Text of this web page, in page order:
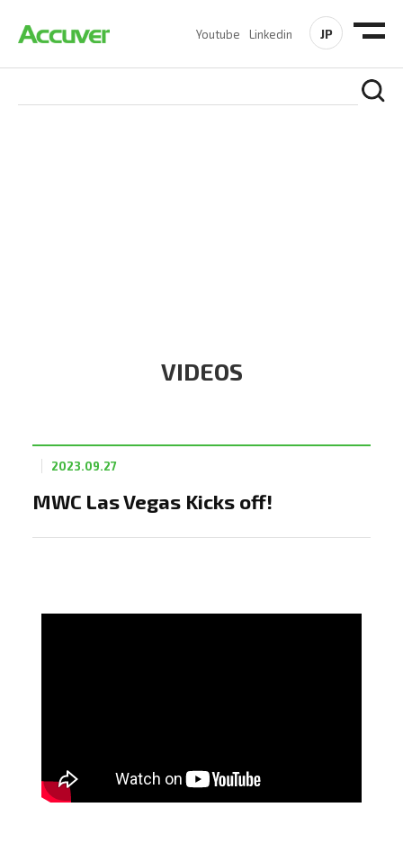
Youtube Linkedin JP
VIDEOS
MWC Las Vegas Kicks off!
2023.09.27